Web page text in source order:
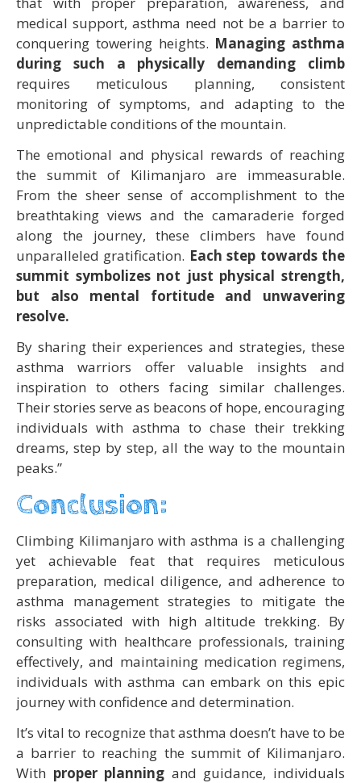
medical support, asthma need not be a barrier to
conquering towering heights. Managing asthma
during such a physically demanding climb
requires meticulous planning, consistent
monitoring of symptoms, and adapting to the
unpredictable conditions of the mountain.
The emotional and physical rewards of reaching
the summit of Kilimanjaro are immeasurable.
From the sheer sense of accomplishment to the
breathtaking views and the camaraderie forged
along the journey, these climbers have found
unparalleled gratification. Each step towards the
summit symbolizes not just physical strength,
but also mental fortitude and unwavering
resolve.
By sharing their experiences and strategies, these
asthma warriors offer valuable insights and
inspiration to others facing similar challenges.
Their stories serve as beacons of hope, encouraging
individuals with asthma to chase their trekking
dreams, step by step, all the way to the mountain
peaks.”
Conclusion:
Climbing Kilimanjaro with asthma is a challenging
yet achievable feat that requires meticulous
preparation, medical diligence, and adherence to
asthma management strategies to mitigate the
risks associated with high altitude trekking. By
consulting with healthcare professionals, training
effectively, and maintaining medication regimens,
individuals with asthma can embark on this epic
journey with confidence and determination.
It’s vital to recognize that asthma doesn’t have to be
a barrier to reaching the summit of Kilimanjaro.
With proper planning and guidance, individuals